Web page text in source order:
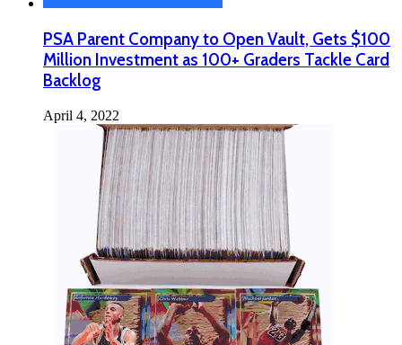
PSA Parent Company to Open Vault, Gets $100
Million Investment as 100+ Graders Tackle Card
Backlog
April 4, 2022